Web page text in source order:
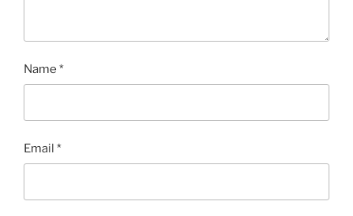
Name *
Email *